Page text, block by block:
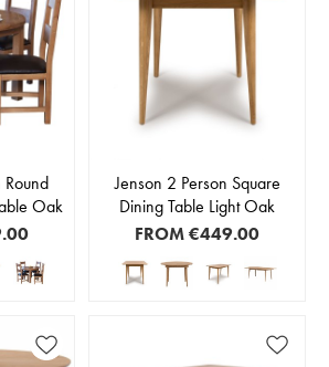
Oak
Jenson 2 Person Square
Dining Table Light Oak
FROM€449.00